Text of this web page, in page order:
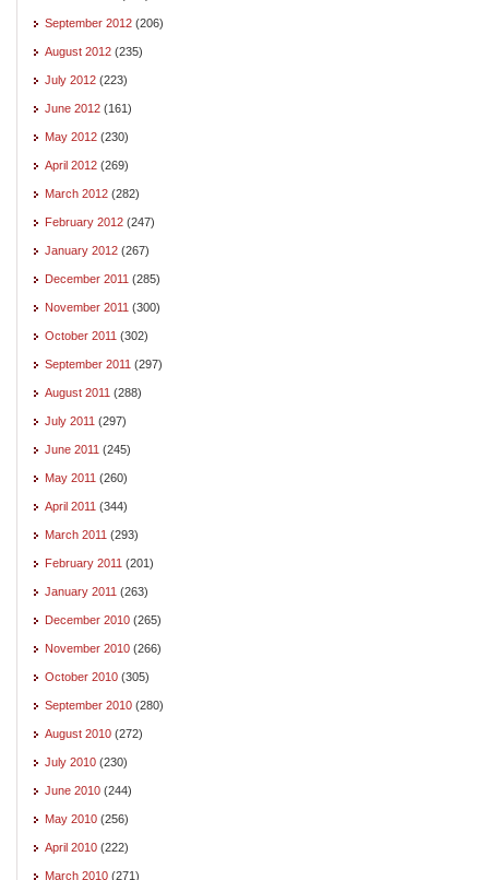
September 2012 (206)
August 2012 (235)
July 2012 (223)
June 2012 (161)
May 2012 (230)
April 2012 (269)
March 2012 (282)
February 2012 (247)
January 2012 (267)
December 2011 (285)
November 2011 (300)
October 2011 (302)
September 2011 (297)
August 2011 (288)
July 2011 (297)
June 2011 (245)
May 2011 (260)
April 2011 (344)
March 2011 (293)
February 2011 (201)
January 2011 (263)
December 2010 (265)
November 2010 (266)
October 2010 (305)
September 2010 (280)
August 2010 (272)
July 2010 (230)
June 2010 (244)
May 2010 (256)
April 2010 (222)
March 2010 (271)